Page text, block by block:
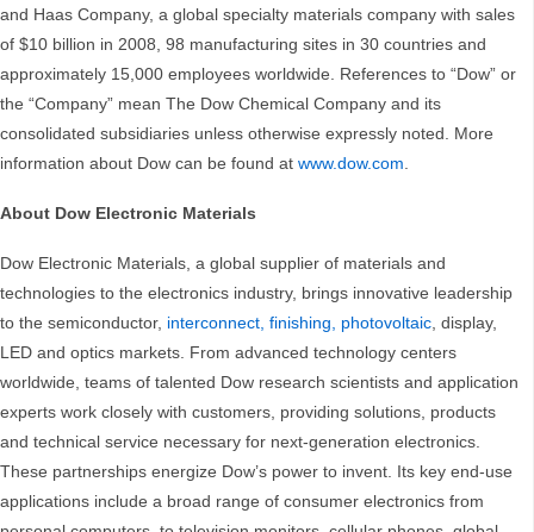
and Haas Company, a global specialty materials company with sales
of $10 billion in 2008, 98 manufacturing sites in 30 countries and
approximately 15,000 employees worldwide. References to “Dow” or
the “Company” mean The Dow Chemical Company and its
consolidated subsidiaries unless otherwise expressly noted. More
information about Dow can be found at www.dow.com.
About Dow Electronic Materials
Dow Electronic Materials, a global supplier of materials and
technologies to the electronics industry, brings innovative leadership
to the semiconductor, interconnect, finishing, photovoltaic, display,
LED and optics markets. From advanced technology centers
worldwide, teams of talented Dow research scientists and application
experts work closely with customers, providing solutions, products
and technical service necessary for next-generation electronics.
These partnerships energize Dow’s power to invent. Its key end-use
applications include a broad range of consumer electronics from